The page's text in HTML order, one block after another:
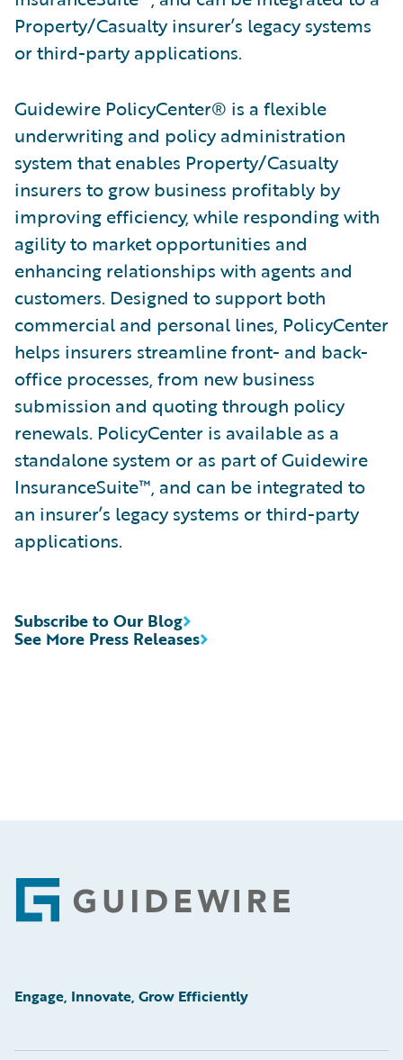
Property/Casualty insurer’s legacy systems
or third-party applications.
Guidewire PolicyCenter® is a flexible
underwriting and policy administration
system that enables Property/Casualty
insurers to grow business profitably by
improving efficiency, while responding with
agility to market opportunities and
enhancing relationships with agents and
customers. Designed to support both
commercial and personal lines, PolicyCenter
helps insurers streamline front- and back-
office processes, from new business
submission and quoting through policy
renewals. PolicyCenter is available as a
standalone system or as part of Guidewire
InsuranceSuite™, and can be integrated to
an insurer’s legacy systems or third-party
applications.
See More Press Releases
Subscribe to Our Blog
Footer
Engage, Innovate, Grow Efficiently